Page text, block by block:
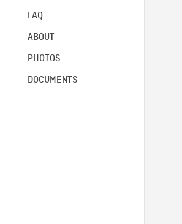
FAQ
ABOUT
PHOTOS
DOCUMENTS